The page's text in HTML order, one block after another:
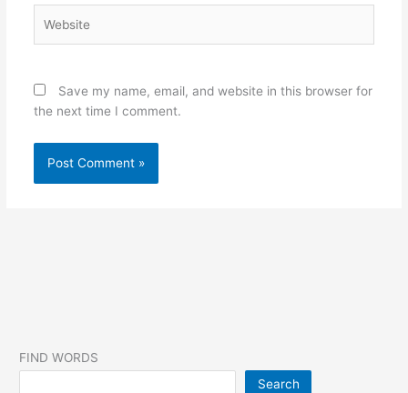
Save my name, email, and website in this browser for
the next time I comment.
FIND WORDS
Search